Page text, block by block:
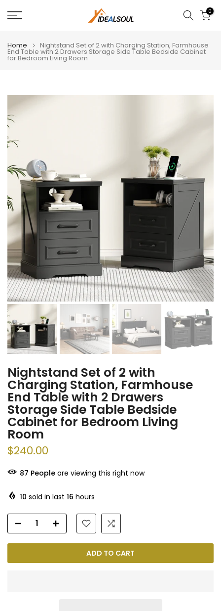
Skip
0
Home Nightstand Set of 2 with Charging Station, Farmhouse
End Table with 2 Drawers Storage Side Table Bedside Cabinet
for Bedroom Living Room
Nightstand Set of 2 with
Charging Station, Farmhouse
End Table with 2 Drawers
Storage Side Table Bedside
Cabinet for Bedroom Living
Room
$240.00
87 People are viewing this right now
10 sold in last 16 hours
ADD TO CART